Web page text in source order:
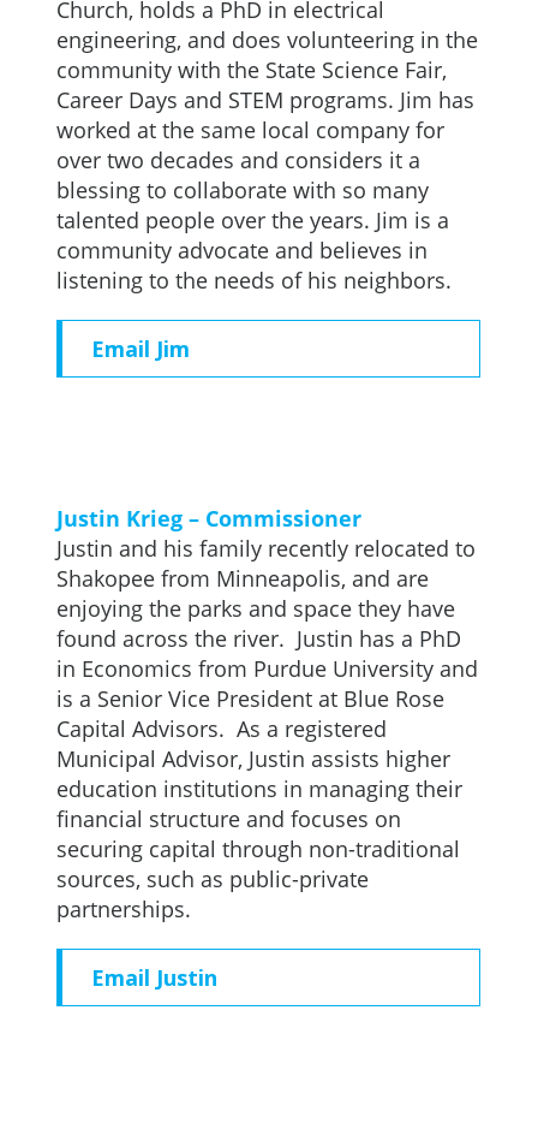
Church, holds a PhD in electrical
engineering, and does volunteering in the
community with the State Science Fair,
Career Days and STEM programs. Jim has
worked at the same local company for
over two decades and considers it a
blessing to collaborate with so many
talented people over the years. Jim is a
community advocate and believes in
listening to the needs of his neighbors.
Email Jim
Justin Krieg – Commissioner
Justin and his family recently relocated to
Shakopee from Minneapolis, and are
enjoying the parks and space they have
found across the river. Justin has a PhD
in Economics from Purdue University and
is a Senior Vice President at Blue Rose
Capital Advisors. As a registered
Municipal Advisor, Justin assists higher
education institutions in managing their
financial structure and focuses on
securing capital through non-traditional
sources, such as public-private
partnerships.
Email Justin